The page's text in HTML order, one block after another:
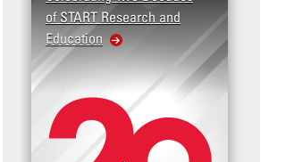
of START Research and
Education